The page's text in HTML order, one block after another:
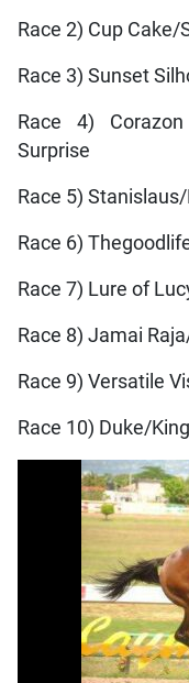
Race 2) Cup Cake/
Race 3) Sunset
Race 4)
Surprise
Race 5)
Race 6)
Race 7) Lure of
Race 8) Jamai
Race 9) Versatile
Race 10) Duke/